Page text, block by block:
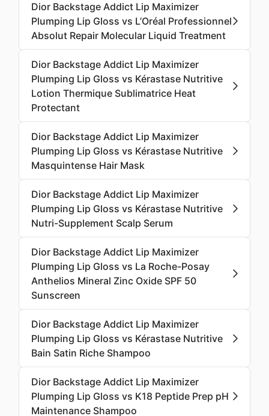
Dior Backstage Addict Lip Maximizer
Plumping Lip Gloss vs L’Oréal Professionnel
Absolut Repair Molecular Liquid Treatment
Dior Backstage Addict Lip Maximizer
Plumping Lip Gloss vs Kérastase Nutritive
Lotion Thermique Sublimatrice Heat
Protectant
Dior Backstage Addict Lip Maximizer
Plumping Lip Gloss vs Kérastase Nutritive
Masquintense Hair Mask
Dior Backstage Addict Lip Maximizer
Plumping Lip Gloss vs Kérastase Nutritive
Nutri-Supplement Scalp Serum
Dior Backstage Addict Lip Maximizer
Plumping Lip Gloss vs La Roche-Posay
Anthelios Mineral Zinc Oxide SPF 50
Sunscreen
Dior Backstage Addict Lip Maximizer
Plumping Lip Gloss vs Kérastase Nutritive
Bain Satin Riche Shampoo
Dior Backstage Addict Lip Maximizer
Plumping Lip Gloss vs K18 Peptide Prep pH
Maintenance Shampoo